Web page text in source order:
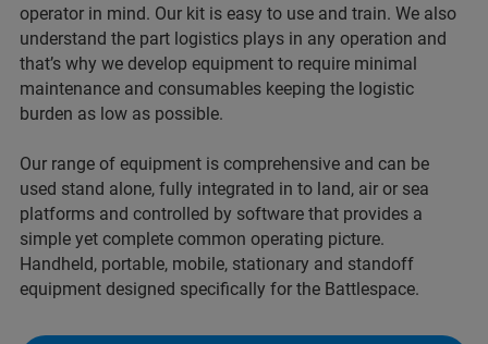
operator in mind. Our kit is easy to use and train. We also
understand the part logistics plays in any operation and
that’s why we develop equipment to require minimal
maintenance and consumables keeping the logistic
burden as low as possible.
Our range of equipment is comprehensive and can be
used stand alone, fully integrated in to land, air or sea
platforms and controlled by software that provides a
simple yet complete common operating picture.
Handheld, portable, mobile, stationary and standoff
equipment designed specifically for the Battlespace.